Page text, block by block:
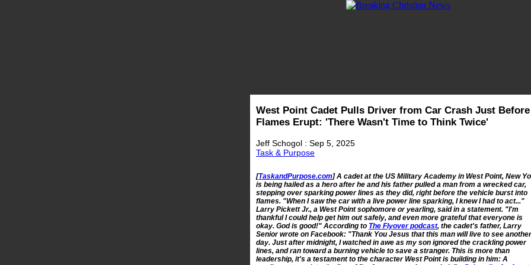
West Point Cadet Pulls Driver from Car Crash Just Before
Flames Erupt: 'There Wasn't Time to Think Twice'
Jeff Schogol : Sep 5, 2025
Task & Purpose
[TaskandPurpose.com] A cadet at the US Military Academy in West Point, New
is being hailed as a hero after he and his father pulled a man from a wrecked car,
stepping over sparking power lines as they did, right before the vehicle burst into
flames. "When I saw the car with a live power line sparking, I knew I had to act..."
Larry Pickett Jr., a West Point sophomore or yearling, said in a statement. "I'm
thankful I could help get him out safely, and even more grateful that everyone is
okay. God is good!" According to The Flyover podcast, the cadet's father, Larry
Senior wrote on Facebook: "Thank You Jesus that this man will live to see another
day. Just after midnight, I watched in awe as my son ignored the crackling power
lines, and ran toward a burning vehicle to save a stranger. This is more than
leadership, it's a testament to the character West Point is building in him: A